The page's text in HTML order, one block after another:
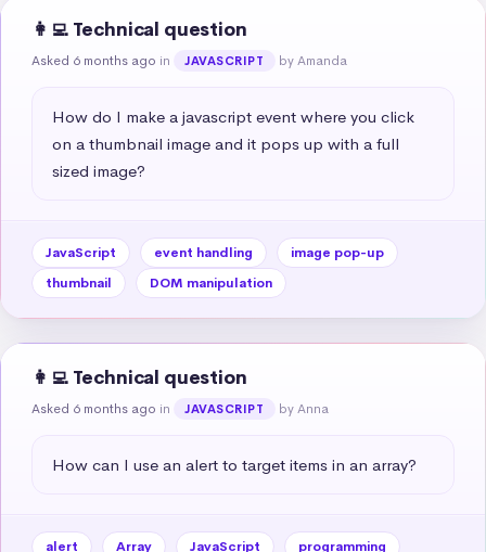
👩‍💻 Technical question
Asked 6 months ago in JAVASCRIPT by Amanda
How do I make a javascript event where you click
on a thumbnail image and it pops up with a full
sized image?
JavaScript event handling
image pop-up
thumbnail
DOM manipulation
👩‍💻 Technical question
Asked 6 months ago in JAVASCRIPT by Anna
How can I use an alert to target items in an array?
alert Array JavaScript programming